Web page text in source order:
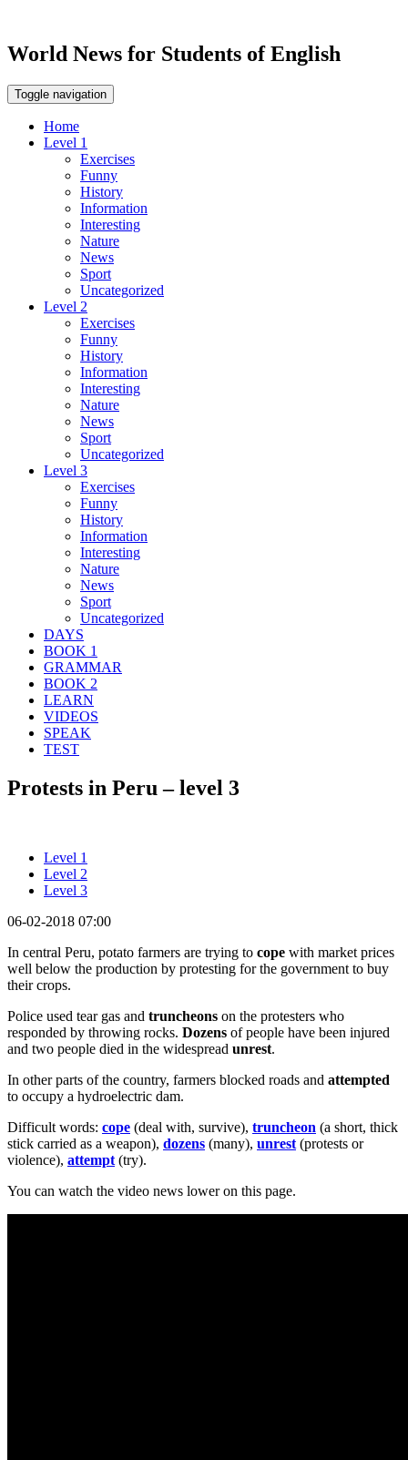
World News for Students of English
Toggle navigation
Home
Level 1
Exercises
Funny
History
Information
Interesting
Nature
News
Sport
Uncategorized
Level 2
Exercises
Funny
History
Information
Interesting
Nature
News
Sport
Uncategorized
Level 3
Exercises
Funny
History
Information
Interesting
Nature
News
Sport
Uncategorized
DAYS
BOOK 1
GRAMMAR
BOOK 2
LEARN
VIDEOS
SPEAK
TEST
Protests in Peru – level 3
Level 1
Level 2
Level 3
06-02-2018 07:00
In central Peru, potato farmers are trying to cope with market prices
well below the production by protesting for the government to buy
their crops.
Police used tear gas and truncheons on the protesters who
responded by throwing rocks. Dozens of people have been injured
and two people died in the widespread unrest.
In other parts of the country, farmers blocked roads and attempted
to occupy a hydroelectric dam.
Difficult words: cope (deal with, survive), truncheon (a short, thick
stick carried as a weapon), dozens (many), unrest (protests or
violence), attempt (try).
You can watch the video news lower on this page.